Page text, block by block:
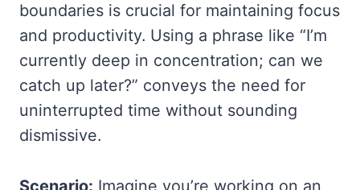
boundaries is crucial for maintaining focus
and productivity. Using a phrase like “I’m
currently deep in concentration; can we
catch up later?” conveys the need for
uninterrupted time without sounding
dismissive.